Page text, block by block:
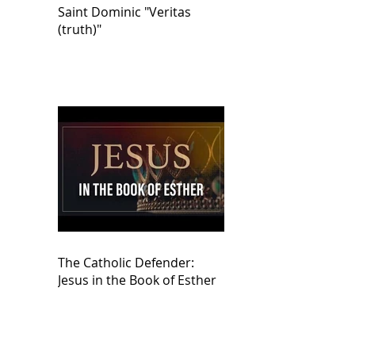
Saint Dominic "Veritas
(truth)"
The Catholic Defender:
Jesus in the Book of Esther